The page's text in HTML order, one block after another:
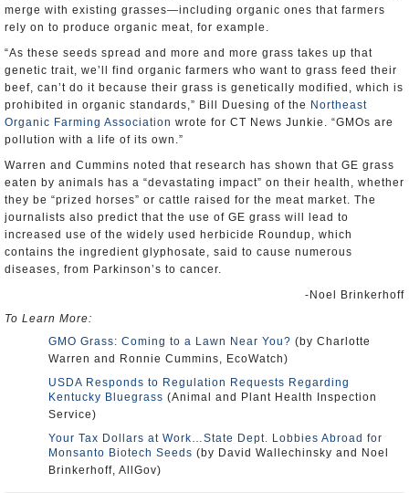
merge with existing grasses—including organic ones that farmers
rely on to produce organic meat, for example.
“As these seeds spread and more and more grass takes up that
genetic trait, we’ll find organic farmers who want to grass feed their
beef, can’t do it because their grass is genetically modified, which is
prohibited in organic standards,” Bill Duesing of the Northeast
Organic Farming Association wrote for CT News Junkie. “GMOs are
pollution with a life of its own.”
Warren and Cummins noted that research has shown that GE grass
eaten by animals has a “devastating impact” on their health, whether
they be “prized horses” or cattle raised for the meat market. The
journalists also predict that the use of GE grass will lead to
increased use of the widely used herbicide Roundup, which
contains the ingredient glyphosate, said to cause numerous
diseases, from Parkinson’s to cancer.
-Noel Brinkerhoff
To Learn More:
GMO Grass: Coming to a Lawn Near You? (by Charlotte
Warren and Ronnie Cummins, EcoWatch)
USDA Responds to Regulation Requests Regarding
Kentucky Bluegrass (Animal and Plant Health Inspection
Service)
Your Tax Dollars at Work…State Dept. Lobbies Abroad for
Monsanto Biotech Seeds (by David Wallechinsky and Noel
Brinkerhoff, AllGov)